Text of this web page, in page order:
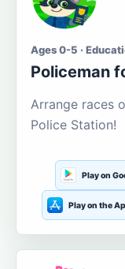
Ages 0-5 ·
Policeman
Arrange races
Police Station!
Play on
Play on the